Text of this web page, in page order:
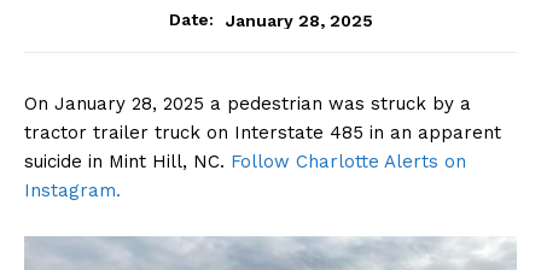
Date:
January 28, 2025
On January 28, 2025 a pedestrian was struck by a
tractor trailer truck on Interstate 485 in an apparent
suicide in Mint Hill, NC. Follow Charlotte Alerts on
Instagram.